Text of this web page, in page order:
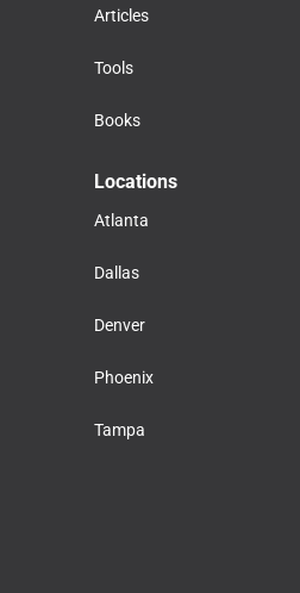
Articles
Tools
Books
Locations
Atlanta
Dallas
Denver
Phoenix
Tampa